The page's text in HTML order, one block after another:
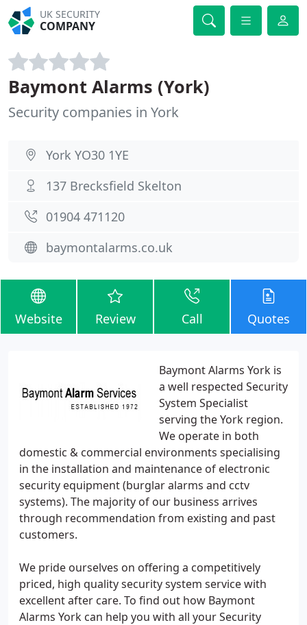
UK SECURITY
COMPANY
Baymont Alarms (York)
Security companies in York
York YO30 1YE
137 Brecksfield Skelton
01904 471120
baymontalarms.co.uk
Website Review Call Quotes
Baymont Alarms York is
a well respected Security
System Specialist
serving the York region.
We operate in both
domestic & commercial environments specialising
in the installation and maintenance of electronic
security equipment (burglar alarms and cctv
systems). The majority of our business arrives
through recommendation from existing and past
customers.
We pride ourselves on offering a competitively
priced, high quality security system service with
excellent after care. To find out how Baymont
Alarms York can help you with all your Security